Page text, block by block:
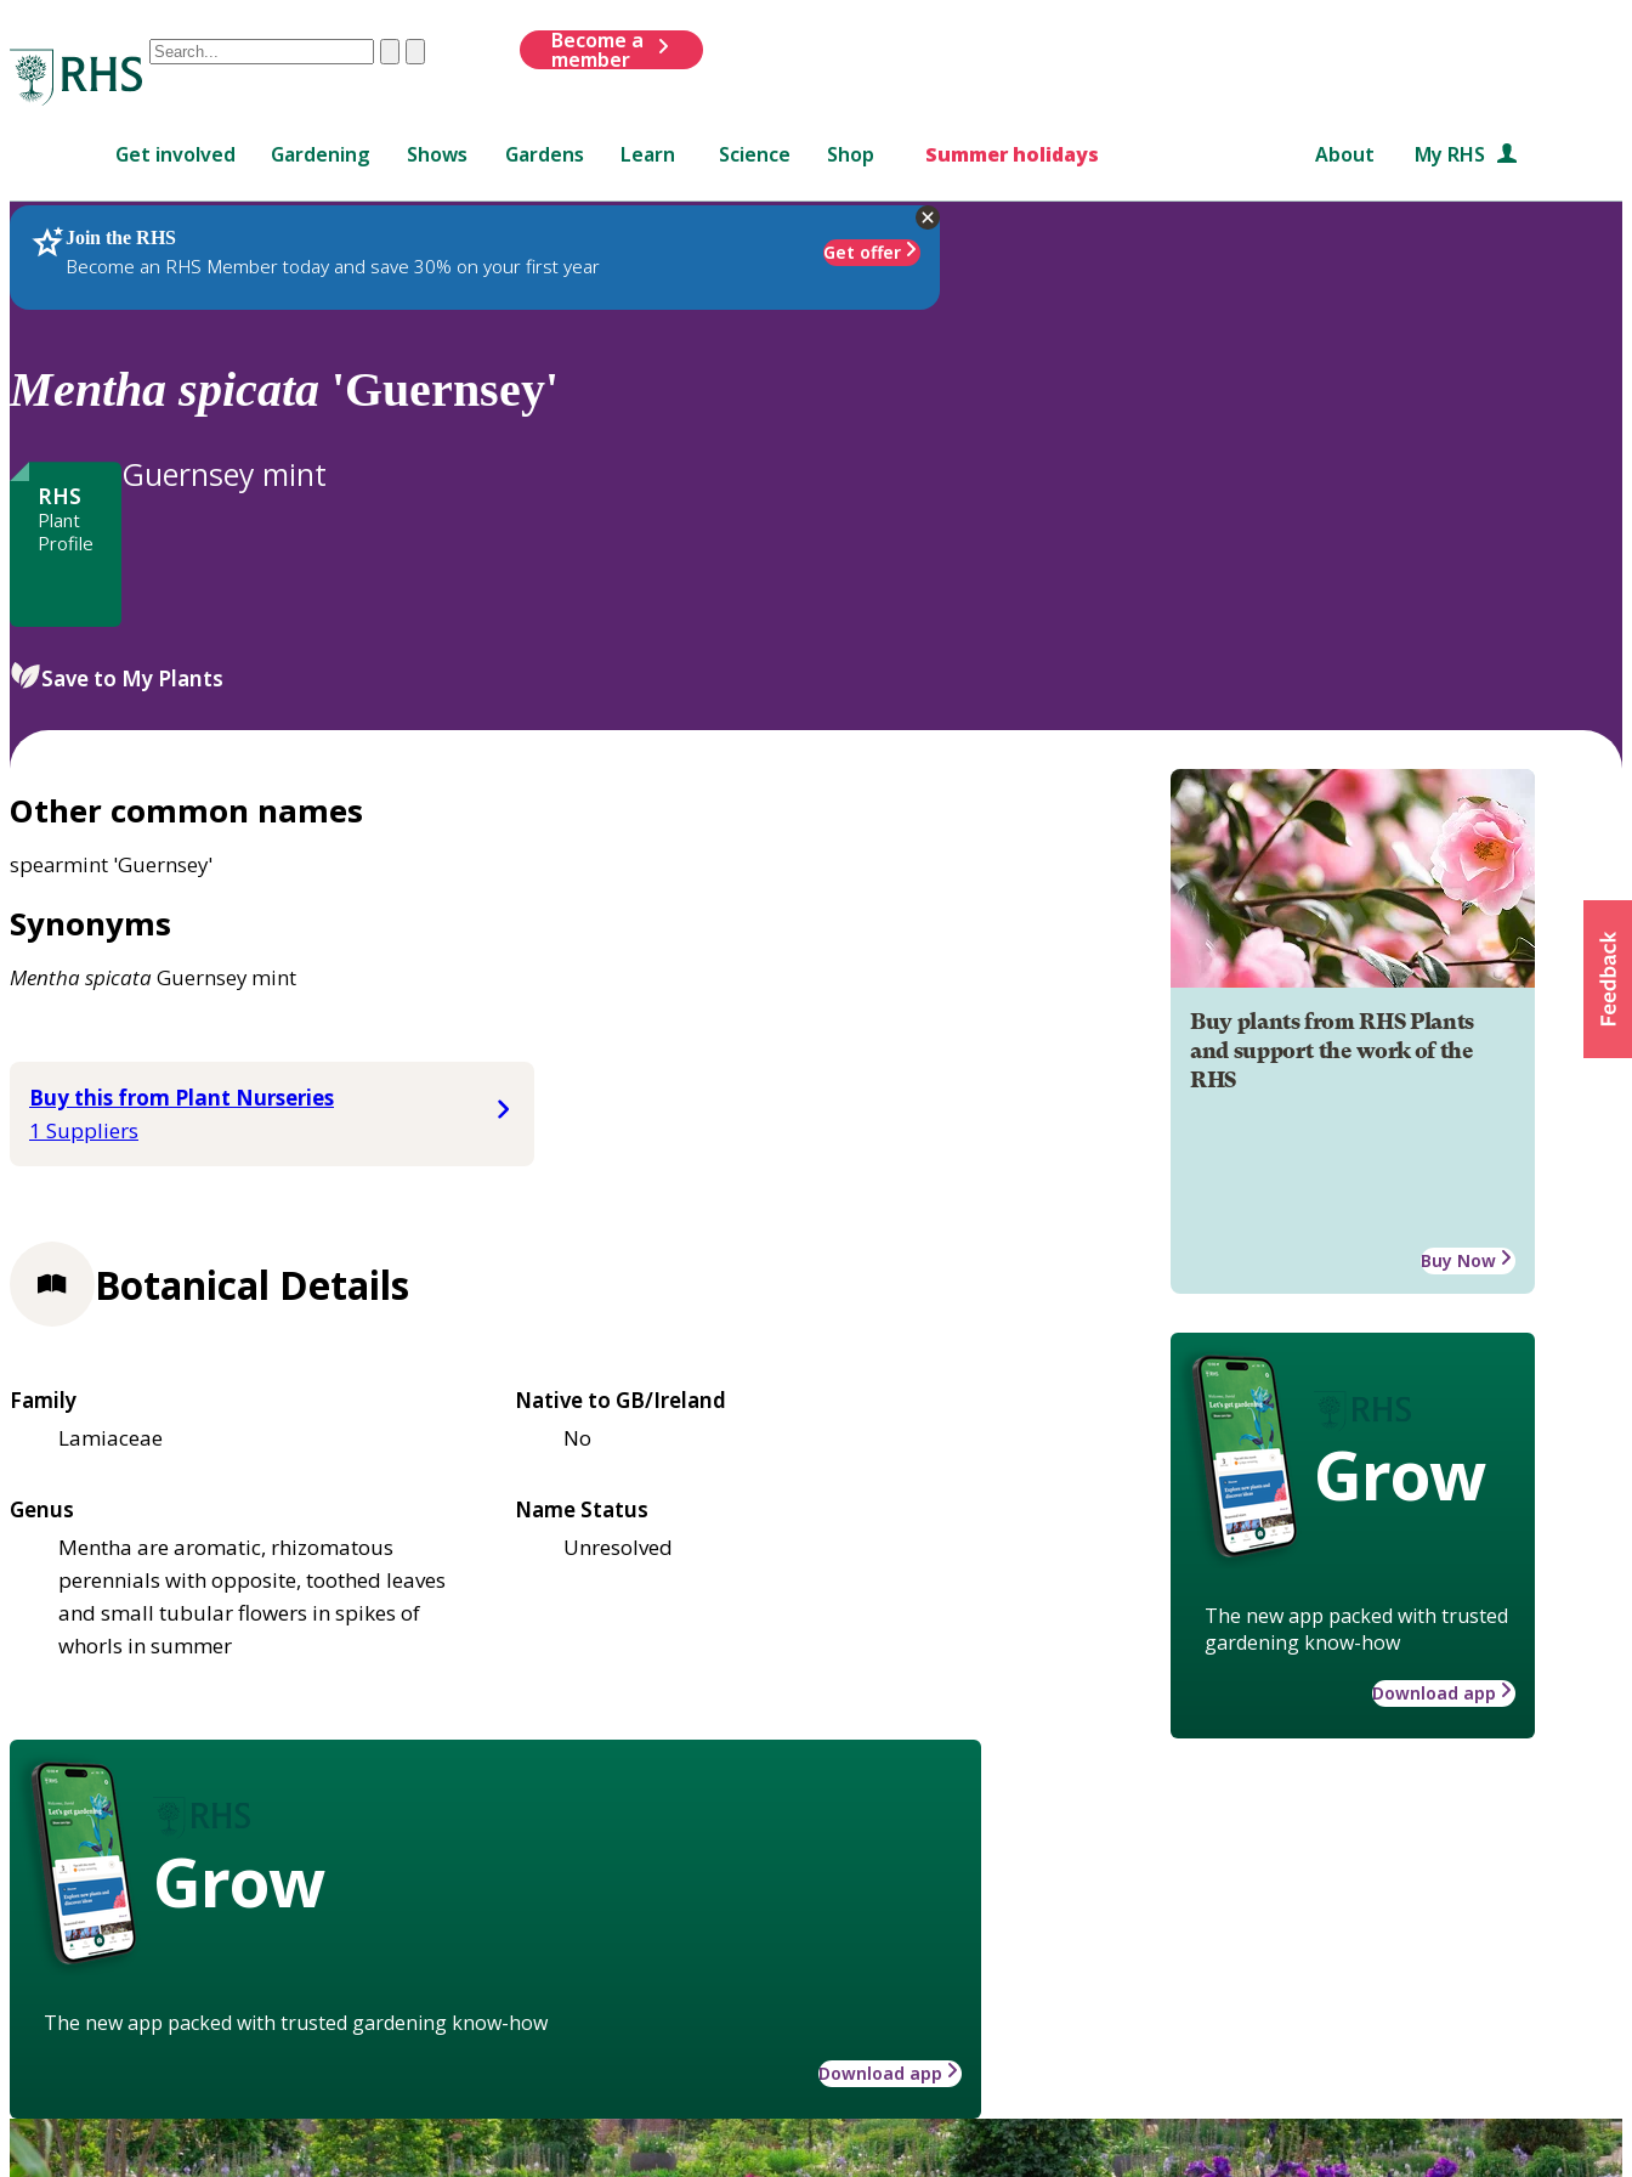
Conduct
are
up
and
down
review
to
ClearSubmit
Become a
member
Get involved Gardening Shows Gardens Learn Science Shop Summer holidays About My RHS
Join the RHS
Become an RHS Member today and save 30% on your first year
Get offer
RHS Home Plants
Mentha spicata 'Guernsey'
RHS
Plant
Profile
Guernsey mint
Save to My Plants
Other common names
spearmint 'Guernsey'
Synonyms
MenthaspicataGuernsey mint
Buy this from Plant Nurseries
1 Suppliers
Buy plants from RHS Plants
and support the work of the
RHS
Buy Now
Grow
The new app packed with trusted
gardening know-how
Download app
Botanical Details
Family
Lamiaceae
Native to GB/Ireland
No
Genus
Mentha are aromatic, rhizomatous
perennials with opposite, toothed leaves
and small tubular flowers in spikes of
whorls in summer
Name Status
Unresolved
Grow
The new app packed with trusted gardening know-how
Download app